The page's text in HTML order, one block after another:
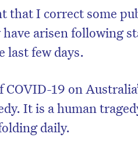
that I correct some
arisen following
last few days.
19 on
It is a human
daily.